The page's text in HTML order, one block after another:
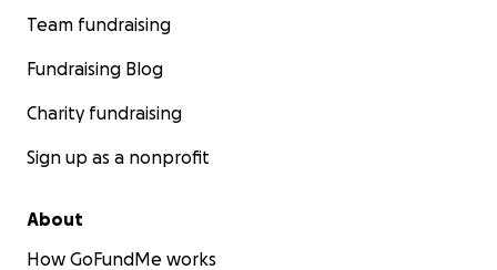
Team fundraising
Fundraising Blog
Charity fundraising
Sign up as a nonprofit
About
How GoFundMe works